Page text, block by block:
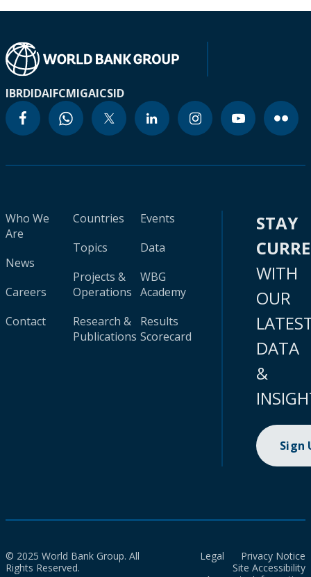
IBRDIDAIFCMIGAICSID
Who We
Are
News
Careers
Contact
Countries
Topics
Projects &
Operations
Research &
Publications
Events
Data
WBG
Academy
Results
Scorecard
STAY
WITH
OUR
DATA
&
Sign
© 2025 World Bank Group. All
Rights Reserved.
Legal
Privacy Notice
Site Accessibility